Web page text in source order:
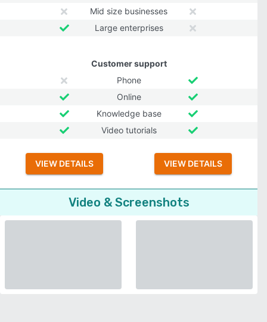
Mid size businesses
Large enterprises
Customer support
Phone
Online
Knowledge base
Video tutorials
VIEW DETAILS VIEW DETAILS
Video & Screenshots